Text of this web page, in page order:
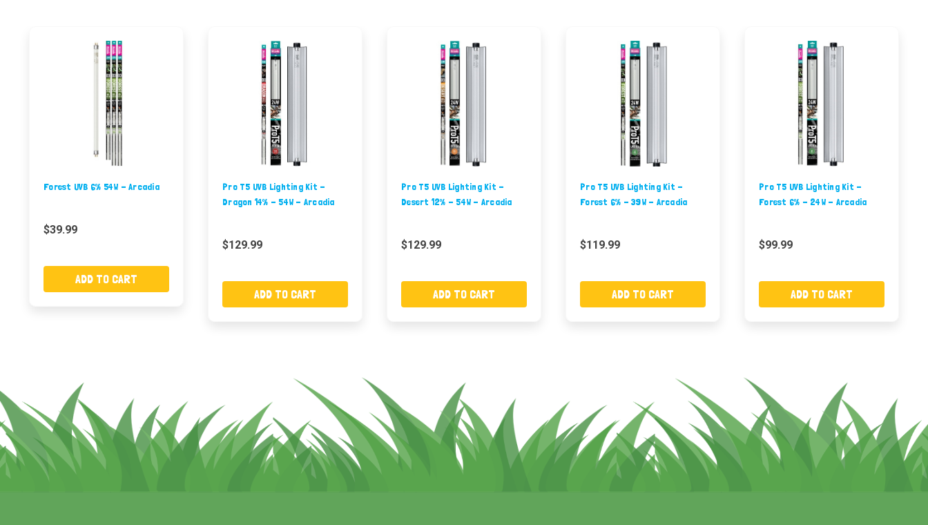
Forest UVB 6% 54W - Arcadia
$39.99
ADD TO CART
Pro T5 UVB Lighting Kit -
Dragon 14% - 54W - Arcadia
$129.99
ADD TO CART
Pro T5 UVB Lighting Kit -
Desert 12% - 54W - Arcadia
$129.99
ADD TO CART
Pro T5 UVB Lighting Kit -
Forest 6% - 39W - Arcadia
$119.99
ADD TO CART
Pro T5 UVB Lighting Kit -
Forest 6% - 24W - Arcadia
$99.99
ADD TO CART